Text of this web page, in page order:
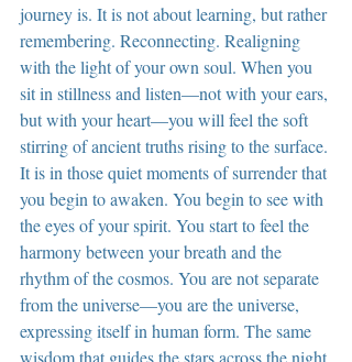
journey is. It is not about learning, but rather
remembering. Reconnecting. Realigning
with the light of your own soul. When you
sit in stillness and listen—not with your ears,
but with your heart—you will feel the soft
stirring of ancient truths rising to the surface.
It is in those quiet moments of surrender that
you begin to awaken. You begin to see with
the eyes of your spirit. You start to feel the
harmony between your breath and the
rhythm of the cosmos. You are not separate
from the universe—you are the universe,
expressing itself in human form. The same
wisdom that guides the stars across the night